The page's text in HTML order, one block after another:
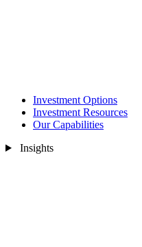
Investment Options
Investment Resources
Our Capabilities
Insights